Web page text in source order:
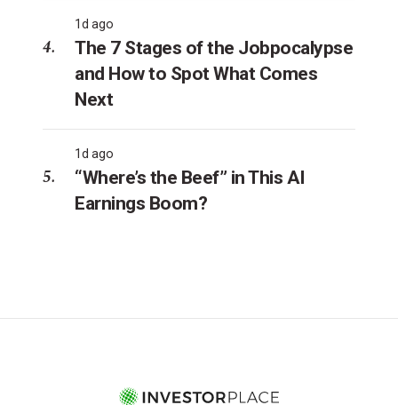
1d ago
The 7 Stages of the Jobpocalypse
and How to Spot What Comes
Next
1d ago
“Where’s the Beef” in This AI
Earnings Boom?